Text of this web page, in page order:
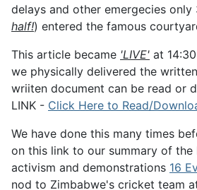
delays and other emergecies only
half!) entered the famous
This article became 'LIVE' at
we physically delivered the
wriiten document can be read or
LINK - Click Here to Read/
We have done this many times
on this link to our summary of
activism and demonstrations 16
nod to Zimbabwe's cricket team